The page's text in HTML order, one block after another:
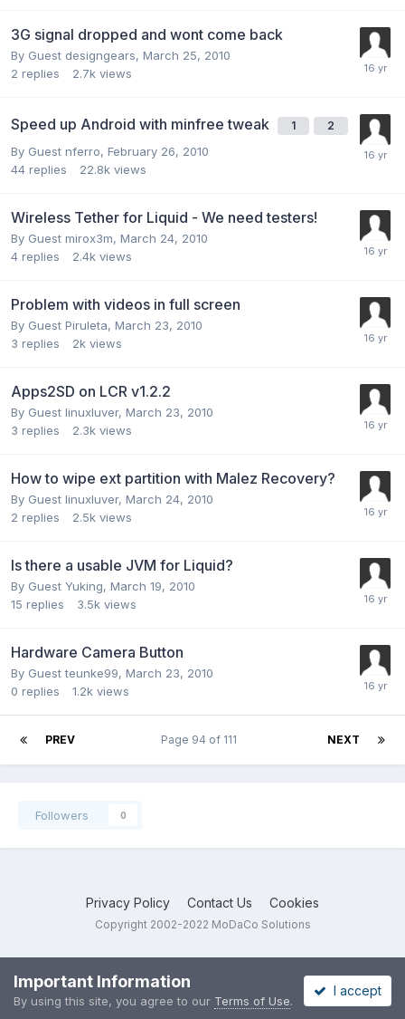
3G signal dropped and wont come back
By Guest designgears, March 25, 2010
2 replies 2.7k views
Speed up Android with minfree tweak 1 2
By Guest nferro, February 26, 2010
44 replies 22.8k views
Wireless Tether for Liquid - We need testers!
By Guest mirox3m, March 24, 2010
4 replies 2.4k views
Problem with videos in full screen
By Guest Piruleta, March 23, 2010
3 replies 2k views
Apps2SD on LCR v1.2.2
By Guest linuxluver, March 23, 2010
3 replies 2.3k views
How to wipe ext partition with Malez Recovery?
By Guest linuxluver, March 24, 2010
2 replies 2.5k views
Is there a usable JVM for Liquid?
By Guest Yuking, March 19, 2010
15 replies 3.5k views
Hardware Camera Button
By Guest teunke99, March 23, 2010
0 replies 1.2k views
PREV NEXT
Page 94 of 111
Followers 0
Privacy Policy Contact Us Cookies
Copyright 2002-2022 MoDaCo Solutions
Important Information
By using this site, you agree to our Terms of Use.
I accept